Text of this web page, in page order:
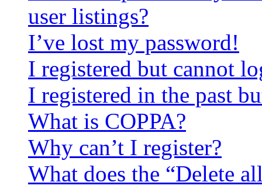
user listings?
I’ve lost my password!
I registered but cannot
I registered in the past
What is COPPA?
Why can’t I register?
What does the “Delete